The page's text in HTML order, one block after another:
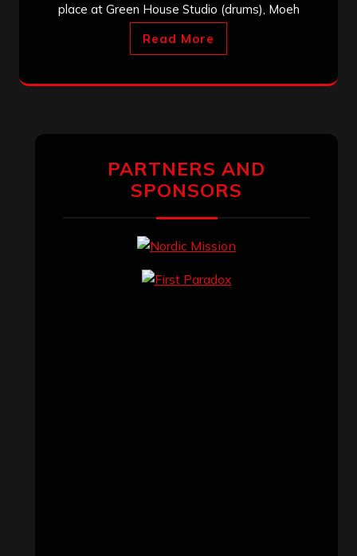
place at Green House Studio (drums), Moeh
Read More
PARTNERS AND
SPONSORS